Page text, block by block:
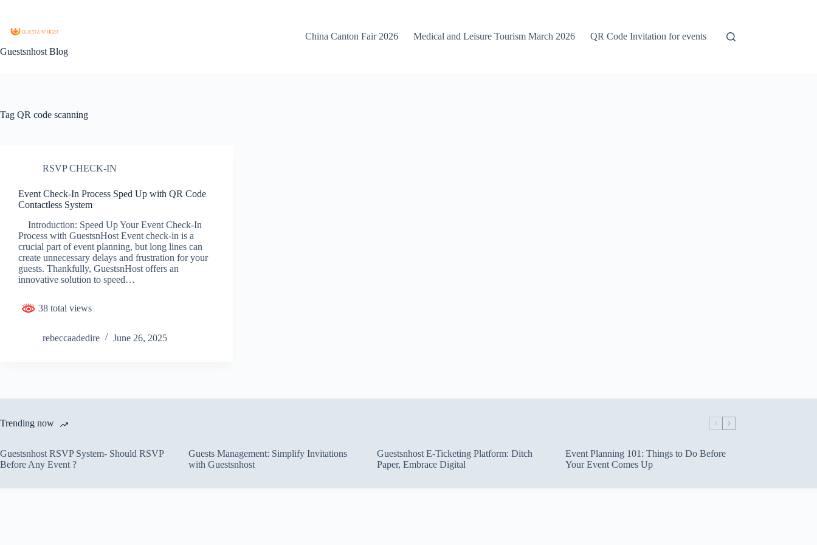
Guestsnhost Blog
China Canton Fair 2026 Medical and Leisure Tourism March 2026 QR Code Invitation for events
Tag QR code scanning
RSVP CHECK-IN
Event Check-In Process Sped Up with QR Code
Contactless System
Introduction: Speed Up Your Event Check-In
Process with GuestsnHost Event check-in is a
crucial part of event planning, but long lines can
create unnecessary delays and frustration for your
guests. Thankfully, GuestsnHost offers an
innovative solution to speed…
38 total views
rebeccaadedire June 26, 2025
Trending now
Guestsnhost RSVP System- Should RSVP
Before Any Event ?
Guests Management: Simplify Invitations
with Guestsnhost
Guestsnhost E-Ticketing Platform: Ditch
Paper, Embrace Digital
Event Planning 101: Things to Do Before
Your Event Comes Up